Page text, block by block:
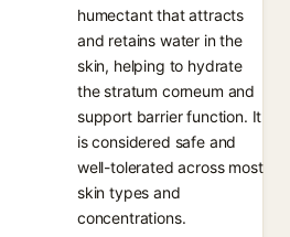
humectant that attracts
and retains water in the
skin, helping to hydrate
the stratum corneum and
support barrier function. It
is considered safe and
well-tolerated across most
skin types and
concentrations.